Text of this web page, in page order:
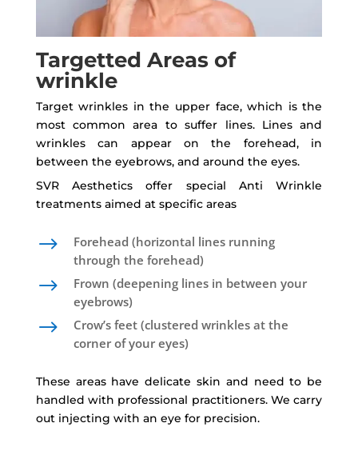
Targetted Areas of
wrinkle
Target wrinkles in the upper face, which is the
most common area to suffer lines. Lines and
wrinkles can appear on the forehead, in
between the eyebrows, and around the eyes.
SVR Aesthetics offer special Anti Wrinkle
treatments aimed at specific areas
$
Forehead (horizontal lines running
through the forehead)
$
Frown (deepening lines in between your
eyebrows)
$
Crow’s feet (clustered wrinkles at the
corner of your eyes)
These areas have delicate skin and need to be
handled with professional practitioners. We carry
out injecting with an eye for precision.